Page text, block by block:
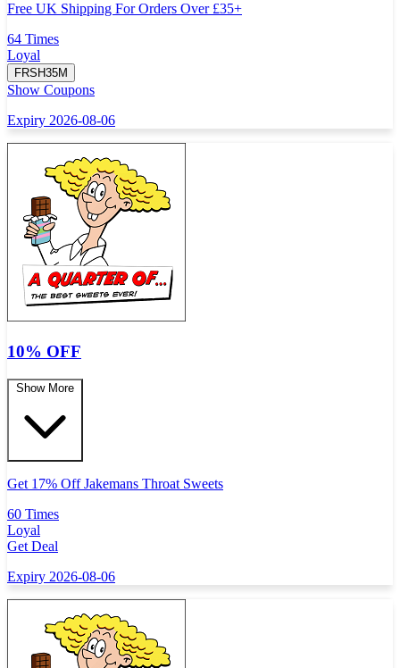
Free UK Shipping For Orders Over £35+
64 Times
Loyal
FRSH35M
Show Coupons
Expiry 2026-08-06
10% OFF
Show More
Get 17% Off Jakemans Throat Sweets
60 Times
Loyal
Get Deal
Expiry 2026-08-06